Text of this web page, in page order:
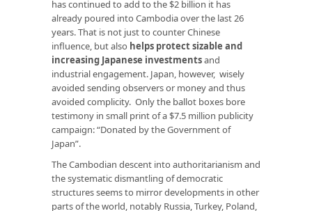
has continued to add to the $2 billion it has
already poured into Cambodia over the last 26
years. That is not just to counter Chinese
influence, but also helps protect sizable and
increasing Japanese investmentsand
industrial engagement. Japan, however, wisely
avoided sending observers or money and thus
avoided complicity. Only the ballot boxes bore
testimony in small print of a $7.5 million publicity
campaign: “Donated by the Government of
Japan”.
The Cambodian descent into authoritarianism and
the systematic dismantling of democratic
structures seems to mirror developments in other
parts of the world, notably Russia, Turkey, Poland,